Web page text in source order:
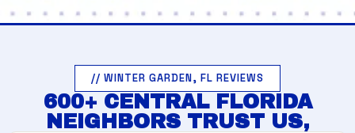
// WINTER GARDEN, FL REVIEWS
600+ CENTRAL FLORIDA
NEIGHBORS TRUST US,